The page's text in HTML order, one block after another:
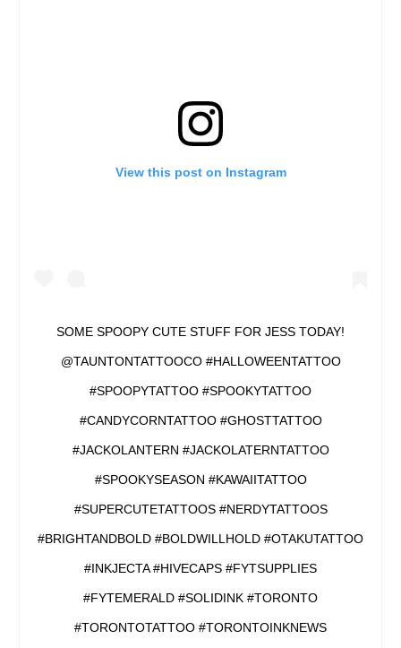
View this post on Instagram
SOME SPOOPY CUTE STUFF FOR JESS TODAY!
@TAUNTONTATTOOCO #HALLOWEENTATTOO
#SPOOPYTATTOO #SPOOKYTATTOO
#CANDYCORNTATTOO #GHOSTTATTOO
#JACKOLANTERN #JACKOLATERNTATTOO
#SPOOKYSEASON #KAWAIITATTOO
#SUPERCUTETATTOOS #NERDYTATTOOS
#BRIGHTANDBOLD #BOLDWILLHOLD #OTAKUTATTOO
#INKJECTA #HIVECAPS #FYTSUPPLIES
#FYTEMERALD #SOLIDINK #TORONTO
#TORONTOTATTOO #TORONTOINKNEWS